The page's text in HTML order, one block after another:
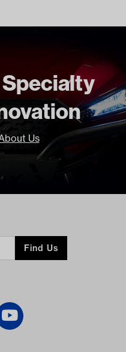
UNIVERSAL BOTH
Current
(PDF)
Us
Find Us